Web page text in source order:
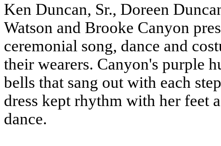
Ken Duncan, Sr., Doreen
Watson and Brooke Canyon
ceremonial song, dance and
their wearers. Canyon's purple
bells that sang out with each
dress kept rhythm with her feet
dance.